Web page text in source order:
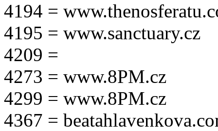
4194 =
4195 = www.sanctuary.cz
4209 =
4273 = www.8PM.cz
4299 = www.8PM.cz
4367 =